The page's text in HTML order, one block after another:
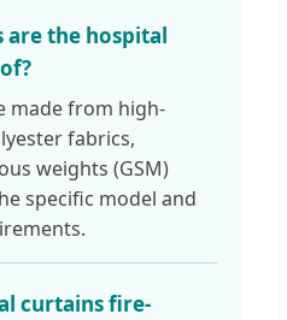
are the hospital
made from high-
fabrics,
weights (GSM)
specific model and
curtains fire-